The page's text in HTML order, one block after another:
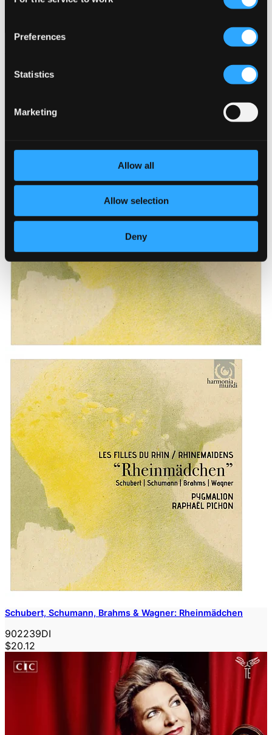
Preferences
Statistics
Marketing
Allow all
Allow selection
Deny
C210221
Schubert, Schumann, Brahms & Wagner: Rheinmädchen
902239DI
$20.12